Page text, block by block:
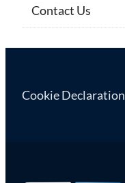
Contact Us
Cookie Declaration